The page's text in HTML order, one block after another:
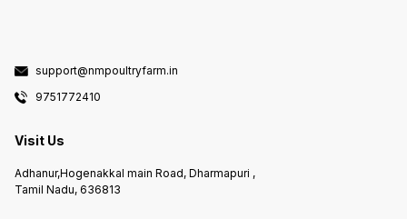
support@nmpoultryfarm.in
9751772410
Visit Us
Adhanur,Hogenakkal main Road, Dharmapuri ,
Tamil Nadu, 636813